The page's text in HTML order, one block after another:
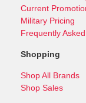
Current
Military Pricing
Frequently
Shopping
Shop All Brands
Shop Sales